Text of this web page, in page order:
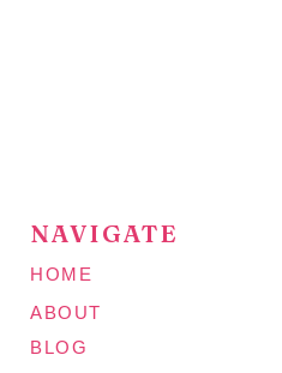
NAVIGATE
HOME
ABOUT
BLOG